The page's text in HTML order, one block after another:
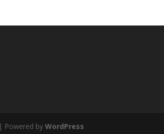
| Powered byWordPress